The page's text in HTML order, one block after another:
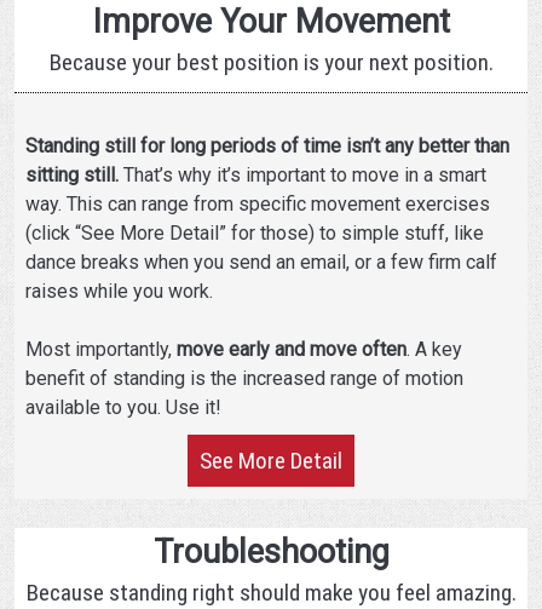
Improve Your Movement
Because your best position is your next position.
Standing still for long periods of time isn’t any better than
sitting still.That’s why it’s important to move in a smart
way. This can range from specific movement exercises
(click “See More Detail” for those) to simple stuff, like
dance breaks when you send an email, or a few firm calf
raises while you work.
Most importantly, move early and move often. A key
benefit of standing is the increased range of motion
available to you. Use it!
See More Detail
Troubleshooting
Because standing right should make you feel amazing.